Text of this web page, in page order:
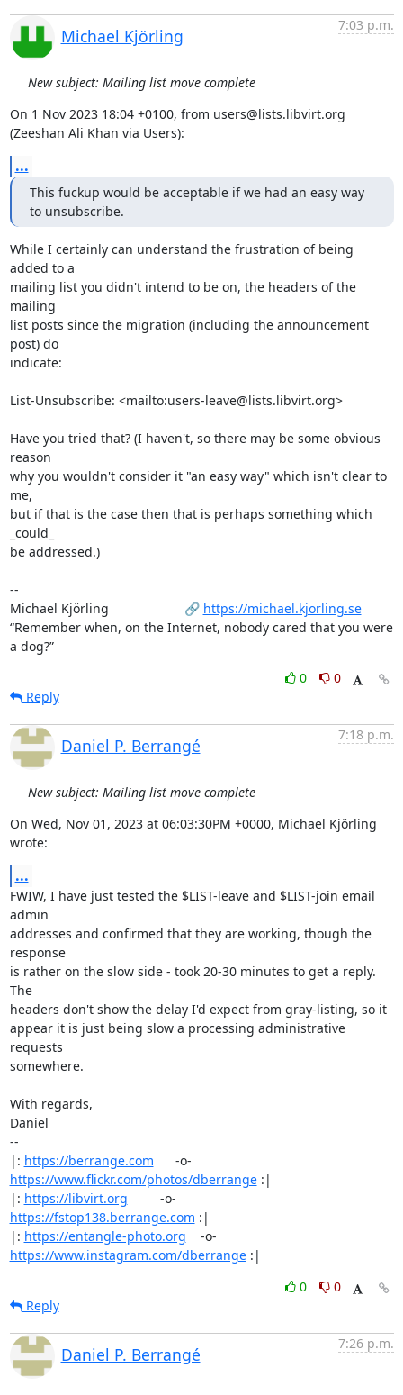
Michael Kjörling
7:03 p.m.
New subject: Mailing list move complete
On 1 Nov 2023 18:04 +0100, from users@lists.libvirt.org
(Zeeshan Ali Khan via Users):
...
This fuckup would be acceptable if we had an easy way
to unsubscribe.
While I certainly can understand the frustration of being
added to a
mailing list you didn't intend to be on, the headers of the
mailing
list posts since the migration (including the announcement
post) do
indicate:
List-Unsubscribe: <mailto:users-leave@lists.libvirt.org>
Have you tried that? (I haven't, so there may be some obvious
reason
why you wouldn't consider it "an easy way" which isn't clear to
me,
but if that is the case then that is perhaps something which
_could_
be addressed.)
--
Michael Kjörling                     🔗 https://michael.kjorling.se
“Remember when, on the Internet, nobody cared that you were
a dog?”
0
0
Reply
Daniel P. Berrangé
7:18 p.m.
New subject: Mailing list move complete
On Wed, Nov 01, 2023 at 06:03:30PM +0000, Michael Kjörling
wrote:
...
FWIW, I have just tested the $LIST-leave and $LIST-join email
admin
addresses and confirmed that they are working, though the
response
is rather on the slow side - took 20-30 minutes to get a reply.
The
headers don't show the delay I'd expect from gray-listing, so it
appear it is just being slow a processing administrative
requests
somewhere.
With regards,
Daniel
--
|: https://berrange.com
https://www.flickr.com/photos/dberrange :|
|: https://libvirt.org
https://fstop138.berrange.com :|
|: https://entangle-photo.org
https://www.instagram.com/dberrange :|
0
0
Reply
Daniel P. Berrangé
7:26 p.m.